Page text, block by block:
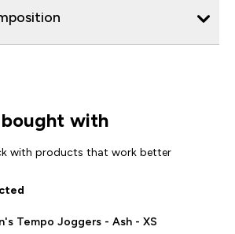
with
with products that work better
Tempo Joggers - Ash - XS